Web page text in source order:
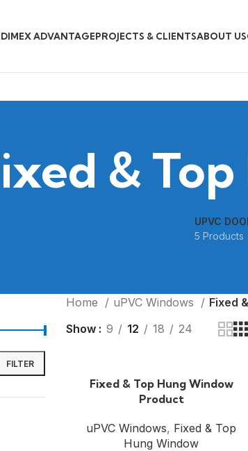
DIMEX ADVANTAGEPROJECTS & CLIENTSABOUT US
&
UPVC
5 Products
FILTER
Home uPVC Windows
Fixed
Show
9 12 18 24
Fixed & Top Hung Window
Product
uPVC Windows, Fixed & Top
Hung Window